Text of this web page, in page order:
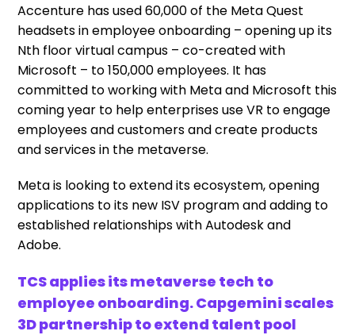
Accenture has used 60,000 of the Meta Quest
headsets in employee onboarding – opening up its
Nth floor virtual campus – co-created with
Microsoft – to 150,000 employees. It has
committed to working with Meta and Microsoft this
coming year to help enterprises use VR to engage
employees and customers and create products
and services in the metaverse.
Meta is looking to extend its ecosystem, opening
applications to its new ISV program and adding to
established relationships with Autodesk and
Adobe.
TCS applies its metaverse tech to
employee onboarding. Capgemini scales
3D partnership to extend talent pool